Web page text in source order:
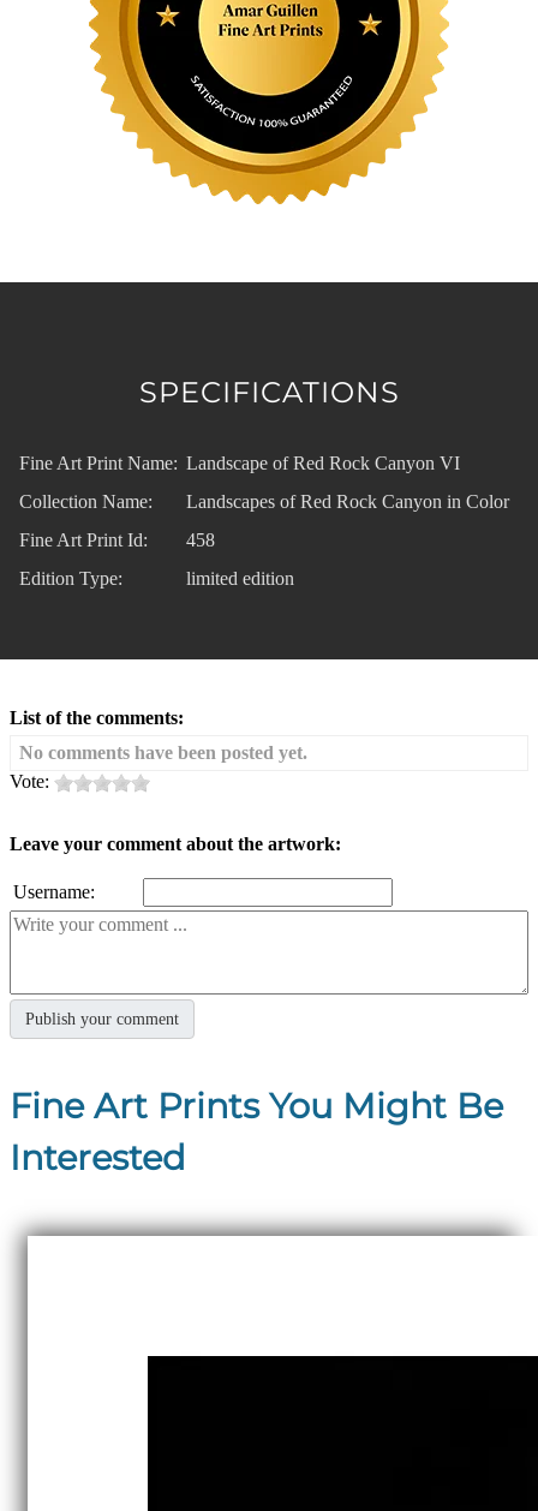
SPECIFICATIONS
Fine Art Print Name: Landscape of Red Rock Canyon VI
Collection Name:
Landscapes of Red Rock Canyon in Color
Fine Art Print Id:
458
Edition Type:
limited edition
List of the comments:
No comments have been posted yet.
Vote:
Leave your comment about the artwork:
Username:
Fine Art Prints You Might Be
Interested